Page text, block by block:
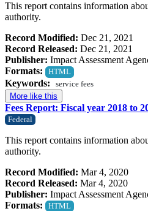
This report contains information
authority.
Record Modified: Dec 21, 2021
Record Released: Dec 21, 2021
Publisher: Impact Assessment
Formats:
HTML
Keywords: service fees
More like this
Fees Report: Fiscal year 2018 to
Federal
This report contains information
authority.
Record Modified: Mar 4, 2020
Record Released: Mar 4, 2020
Publisher: Impact Assessment
Formats:
HTML